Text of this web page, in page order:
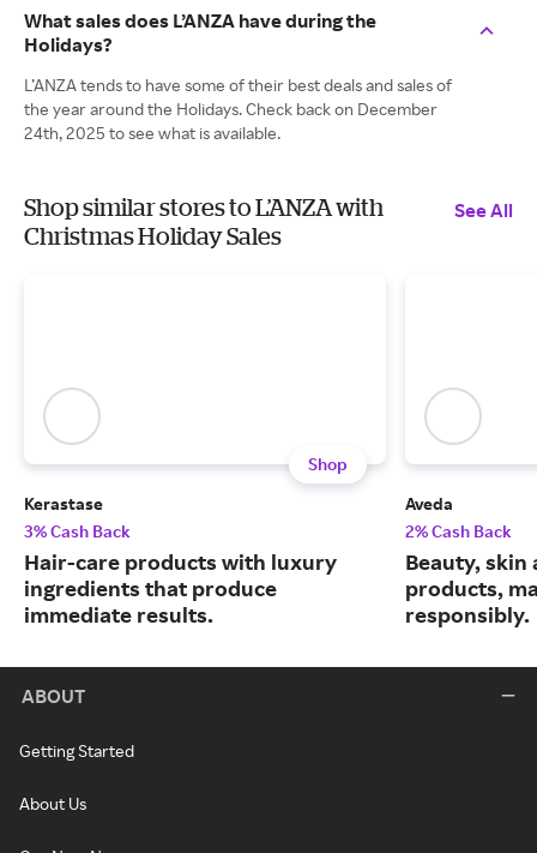
What sales does L’ANZA have during the
Holidays?
L’ANZA tends to have some of their best deals and sales of
the year around the Holidays. Check back on December
24th, 2025 to see what is available.
Shop similar stores to L’ANZA with
Christmas Holiday Sales
See All
Shop
Kerastase
3% Cash Back
Hair-care products with luxury
ingredients that produce
immediate results.
Aveda
2% Cash Back
Beauty, skin
products,
responsibly.
ABOUT
Getting Started
About Us